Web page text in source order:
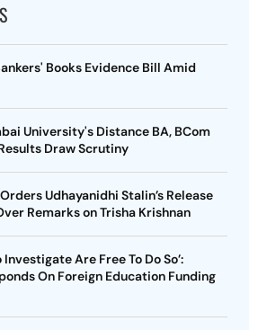
Books Evidence Bill Amid
University's Distance BA, BCom
Draw Scrutiny
Udhayanidhi Stalin’s Release
Remarks on Trisha Krishnan
Investigate Are Free To Do So’:
On Foreign Education Funding